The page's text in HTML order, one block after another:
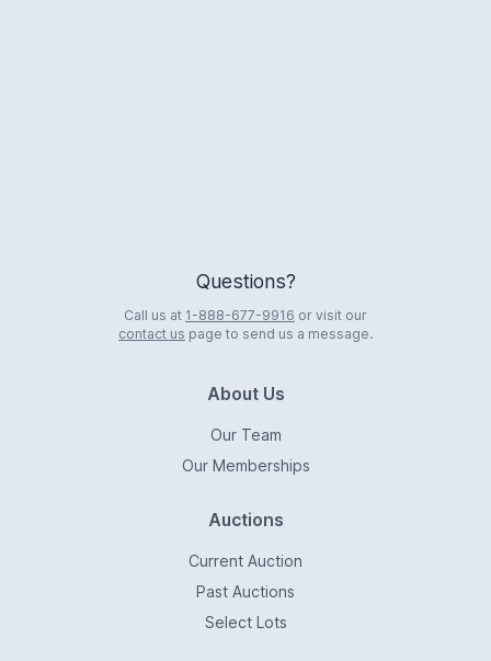
Questions?
Call us at 1-888-677-9916 or visit our
contact us page to send us a message.
About Us
Our Team
Our Memberships
Auctions
Current Auction
Past Auctions
Select Lots